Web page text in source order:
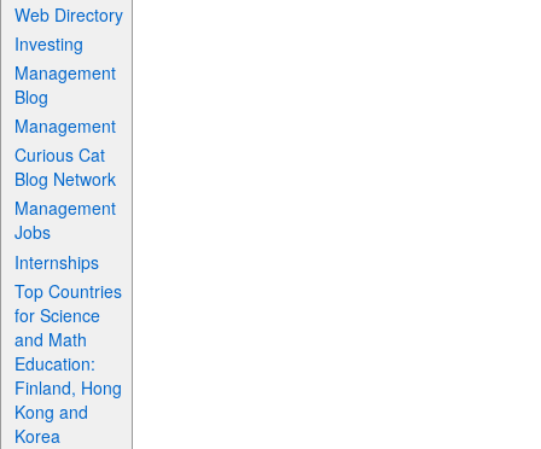
Web Directory
Investing
Management
Blog
Management
Curious Cat
Blog Network
Management
Jobs
Internships
Top Countries
for Science
and Math
Education:
Finland, Hong
Kong and
Korea